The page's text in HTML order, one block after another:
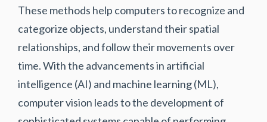
‍These methods help computers to recognize and
categorize objects, understand their spatial
relationships, and follow their movements over
time. With the advancements in artificial
intelligence (AI) and machine learning (ML),
computer vision leads to the development of